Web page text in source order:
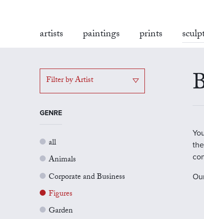
artists paintings prints
Filter by Artist
GENRE
all
Animals
Corporate and Business
Figures
Garden